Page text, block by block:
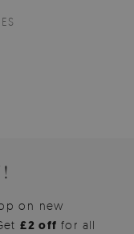
on new
£2 offfor all